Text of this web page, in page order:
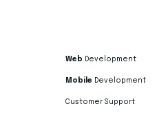
Web Development
Mobile Development
Customer Support